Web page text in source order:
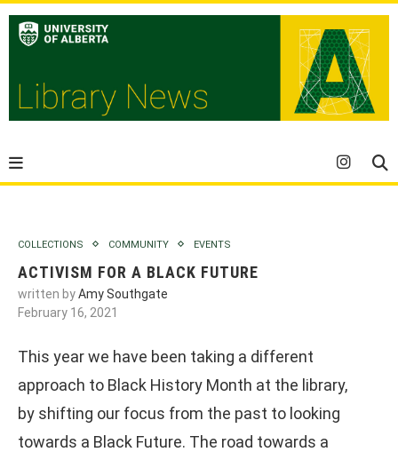
COLLECTIONS COMMUNITY EVENTS
ACTIVISM FOR A BLACK FUTURE
written byAmy Southgate
February 16, 2021
This year we have been taking a different
approach to Black History Month at the library,
by shifting our focus from the past to looking
towards a Black Future. The road towards a